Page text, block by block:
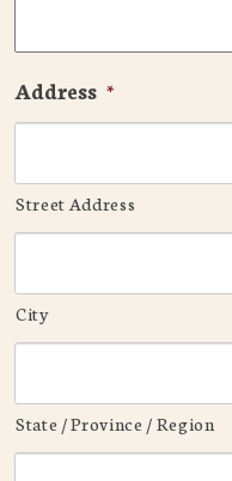
Address *
Street Address
City
State / Province / Region